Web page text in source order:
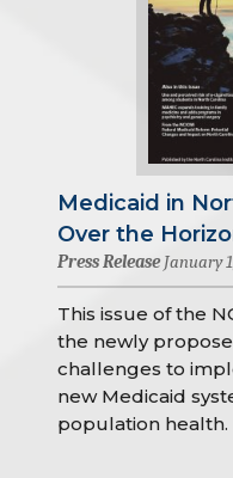
Medicaid in
Over the
Press Release January
This issue of the
the newly
challenges to
new Medicaid
population health.